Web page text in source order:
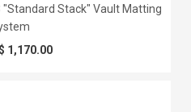
"Standard Stack" Vault Matting
1,170.00